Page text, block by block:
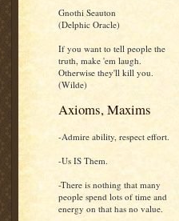
Gnothi Seauton
(Delphic Oracle)
If you want to tell people the
truth, make 'em laugh.
Otherwise they'll kill you.
(Wilde)
Axioms, Maxims
-Admire ability, respect effort.
-Us IS Them.
-There is nothing that many
people spend lots of time and
energy on that has no value.